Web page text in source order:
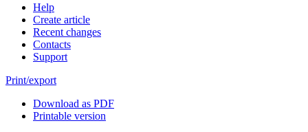
Help
Create article
Recent changes
Contacts
Support
Print/export
Download as PDF
Printable version